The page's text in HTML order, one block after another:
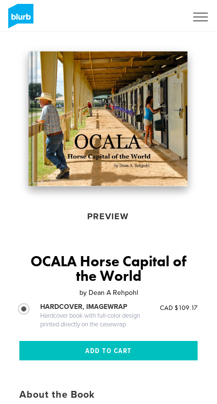
PREVIEW
OCALA Horse Capital of
the World
by Dean A Rehpohl
HARDCOVER, IMAGEWRAP
Hardcover book with full-color design
printed directly on the casewrap
CAD $109.17
About the Book